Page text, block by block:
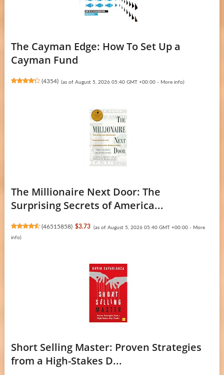
The Cayman Edge: How To Set Up a
Cayman Fund
(4354) (as of August 5, 2026 05:40 GMT +00:00 - More info)
The Millionaire Next Door: The
Surprising Secrets of America...
(46515858) $3.73 (as of August 5, 2026 05:40 GMT +00:00 - More
info)
Short Selling Master: Proven Strategies
from a High-Stakes D...